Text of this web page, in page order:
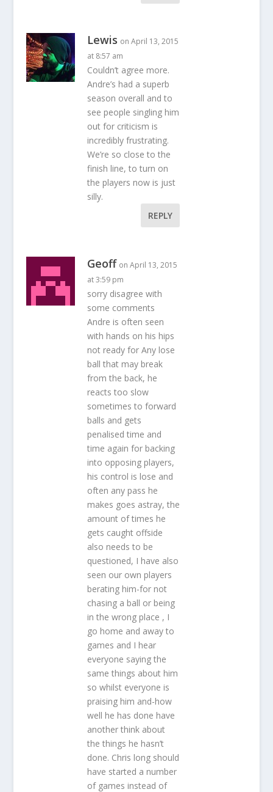
Lewis on April 13, 2015
at 8:57 am
Couldn’t agree more.
Andre’s had a superb
season overall and to
see people singling him
out for criticism is
incredibly frustrating.
We’re so close to the
finish line, to turn on
the players now is just
silly.
REPLY
Geoff on April 13, 2015
at 3:59 pm
sorry disagree with
some comments
Andre is often seen
with hands on his hips
not ready for Any lose
ball that may break
from the back, he
reacts too slow
sometimes to forward
balls and gets
penalised time and
time again for backing
into opposing players,
his control is lose and
often any pass he
makes goes astray, the
amount of times he
gets caught offside
also needs to be
questioned, I have also
seen our own players
berating him-for not
chasing a ball or being
in the wrong place , I
go home and away to
games and I hear
everyone saying the
same things about him
so whilst everyone is
praising him and-how
well he has done have
another think about
the things he hasn’t
done. Chris long should
have started a number
of games instead of